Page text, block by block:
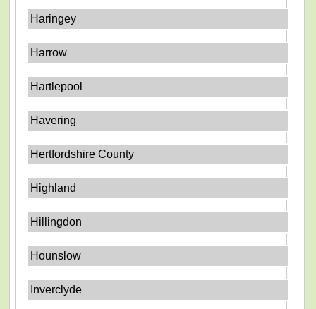
Haringey
Harrow
Hartlepool
Havering
Hertfordshire County
Highland
Hillingdon
Hounslow
Inverclyde